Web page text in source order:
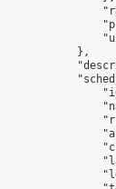
            },